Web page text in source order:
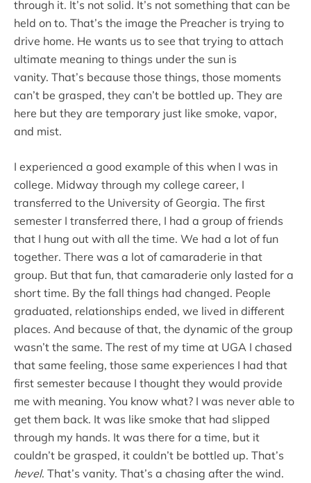
through it. It’s not solid. It’s not something that can be
held on to. That’s the image the Preacher is trying to
drive home. He wants us to see that trying to attach
ultimate meaning to things under the sun is
vanity. That’s because those things, those moments
can’t be grasped, they can’t be bottled up. They are
here but they are temporary just like smoke, vapor,
and mist.
I experienced a good example of this when I was in
college. Midway through my college career, I
transferred to the University of Georgia. The first
semester I transferred there, I had a group of friends
that I hung out with all the time. We had a lot of fun
together. There was a lot of camaraderie in that
group. But that fun, that camaraderie only lasted for a
short time. By the fall things had changed. People
graduated, relationships ended, we lived in different
places. And because of that, the dynamic of the group
wasn’t the same. The rest of my time at UGA I chased
that same feeling, those same experiences I had that
first semester because I thought they would provide
me with meaning. You know what? I was never able to
get them back. It was like smoke that had slipped
through my hands. It was there for a time, but it
couldn’t be grasped, it couldn’t be bottled up. That’s
hevel. That’s vanity. That’s a chasing after the wind.